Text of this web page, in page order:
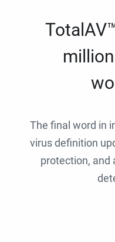
The final word in
virus definition
protection, and